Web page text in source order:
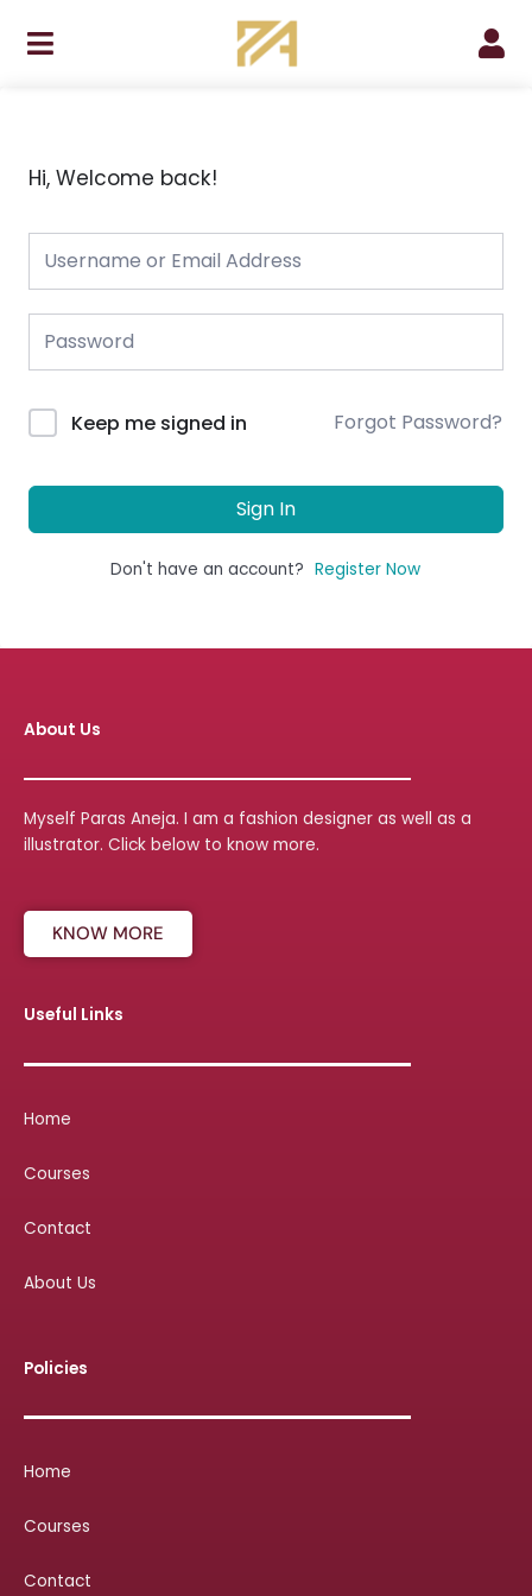
Hi, Welcome back!
Keep me signed in Forgot Password?
Sign In
Don't have an account? Register Now
About Us
Myself Paras Aneja. I am a fashion designer as well as a
illustrator. Click below to know more.
KNOW MORE
Useful Links
Home
Courses
Contact
About Us
Policies
Home
Courses
Contact